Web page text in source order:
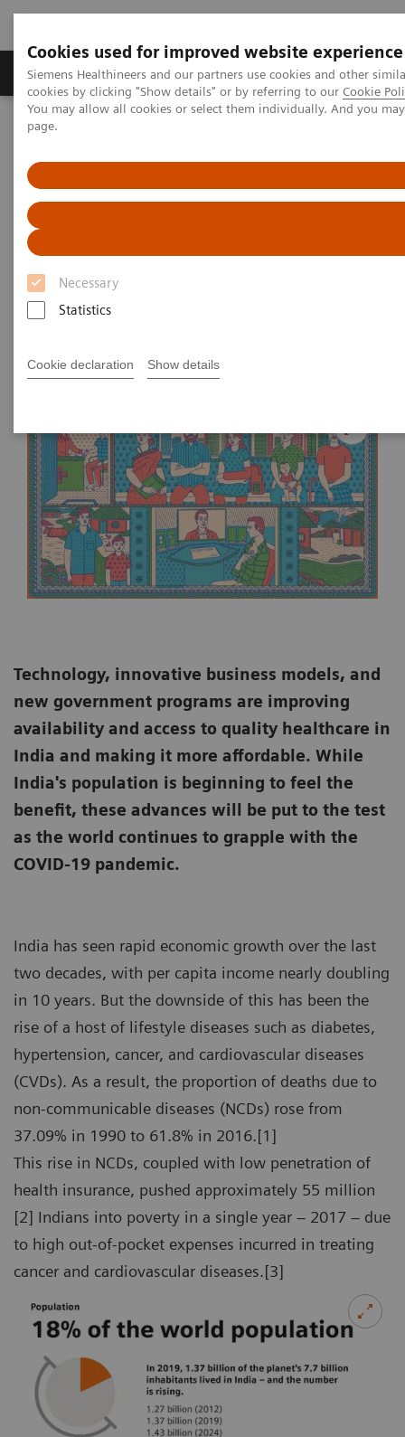
Cookies used for improved website experience
Siemens Healthineers and our partners use cookies and other
cookies by clicking "Show details" or by referring to our Cookie
You may allow all cookies or select them individually. And you
page.
Necessary
Statistics
Cookie declaration Show details
Produkty a služby Podpora & Dokumentácia
Siemens Healthineers Slovakia
Healthcare for all
Swati Prasad
10. 8. 2020
Technology, innovative business models, and
new government programs are improving
availability and access to quality healthcare in
India and making it more affordable. While
India's population is beginning to feel the
benefit, these advances will be put to the test
as the world continues to grapple with the
COVID-19 pandemic.
India has seen rapid economic growth over the last
two decades, with per capita income nearly doubling
in 10 years. But the downside of this has been the
rise of a host of lifestyle diseases such as diabetes,
hypertension, cancer, and cardiovascular diseases
(CVDs). As a result, the proportion of deaths due to
non-communicable diseases (NCDs) rose from
37.09% in 1990 to 61.8% in 2016.[1]
This rise in NCDs, coupled with low penetration of
health insurance, pushed approximately 55 million
[2] Indians into poverty in a single year – 2017 – due
to high out-of-pocket expenses incurred in treating
cancer and cardiovascular diseases.[3]